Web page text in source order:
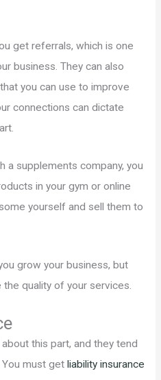
get referrals, which is one
business. They can also
you can use to improve
connections can dictate
a supplements company, you
in your gym or online
yourself and sell them to
grow your business, but
the quality of your services.
this part, and they tend
must get liability insurance